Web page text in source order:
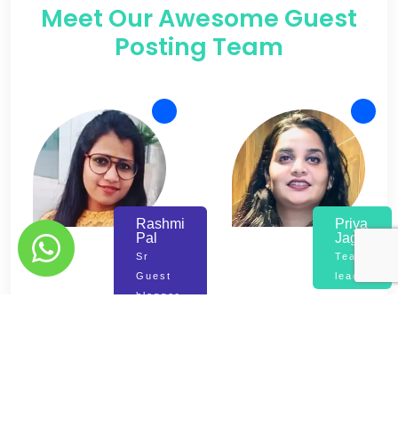
Meet Our Awesome Guest
Posting Team
Rashmi
Pal
Sr
Guest
blogger
Priya
Jaggi
Team
lead